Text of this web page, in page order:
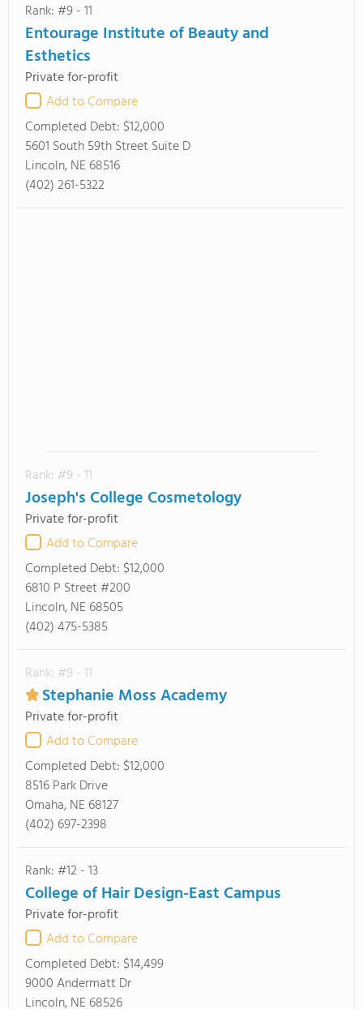
Rank: #9 - 11
Entourage Institute of Beauty and
Esthetics
Private for-profit
Add to Compare
Completed Debt: $12,000
5601 South 59th Street Suite D
Lincoln, NE 68516
(402) 261-5322
Rank: #9 - 11
Joseph's College Cosmetology
Private for-profit
Add to Compare
Completed Debt: $12,000
6810 P Street #200
Lincoln, NE 68505
(402) 475-5385
Rank: #9 - 11
Stephanie Moss Academy
Private for-profit
Add to Compare
Completed Debt: $12,000
8516 Park Drive
Omaha, NE 68127
(402) 697-2398
Rank: #12 - 13
College of Hair Design-East Campus
Private for-profit
Add to Compare
Completed Debt: $14,499
9000 Andermatt Dr
Lincoln, NE 68526